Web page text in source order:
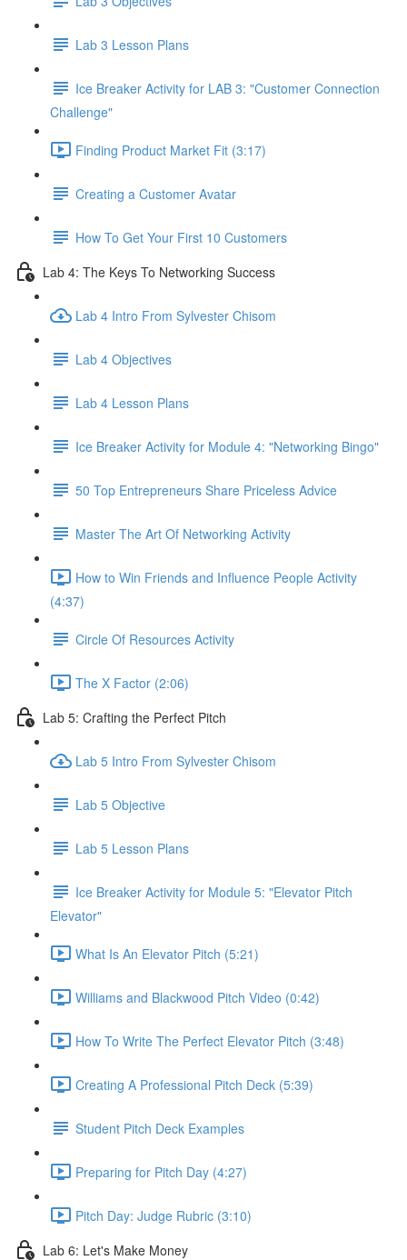
Lab 3 Lesson Plans
Ice Breaker Activity for LAB 3: "Customer Connection
Challenge"
Finding Product Market Fit (3:17)
Creating a Customer Avatar
How To Get Your First 10 Customers
Lab 4: The Keys To Networking Success
Lab 4 Intro From Sylvester Chisom
Lab 4 Objectives
Lab 4 Lesson Plans
Ice Breaker Activity for Module 4: "Networking Bingo"
50 Top Entrepreneurs Share Priceless Advice
Master The Art Of Networking Activity
How to Win Friends and Influence People Activity
(4:37)
Circle Of Resources Activity
The X Factor (2:06)
Lab 5: Crafting the Perfect Pitch
Lab 5 Intro From Sylvester Chisom
Lab 5 Objective
Lab 5 Lesson Plans
Ice Breaker Activity for Module 5: "Elevator Pitch
Elevator"
What Is An Elevator Pitch (5:21)
Williams and Blackwood Pitch Video (0:42)
How To Write The Perfect Elevator Pitch (3:48)
Creating A Professional Pitch Deck (5:39)
Student Pitch Deck Examples
Preparing for Pitch Day (4:27)
Pitch Day: Judge Rubric (3:10)
Lab 6: Let's Make Money